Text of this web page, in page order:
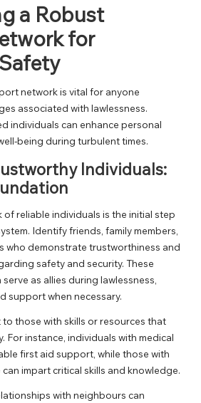
a Robust
for
network is vital for anyone
associated with lawlessness.
individuals can enhance personal
being during turbulent times.
Individuals:
of reliable individuals is the initial step
Identify friends, family members,
who demonstrate trustworthiness and
safety and security. These
as allies during lawlessness,
support when necessary.
those with skills or resources that
For instance, individuals with medical
first aid support, while those with
impart critical skills and knowledge.
with neighbours can